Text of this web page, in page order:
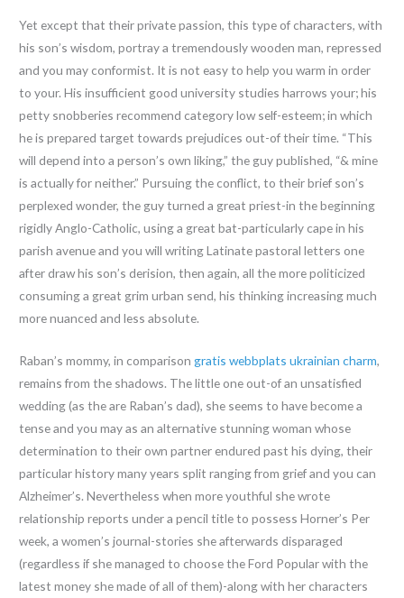
Yet except that their private passion, this type of characters, with
his son’s wisdom, portray a tremendously wooden man, repressed
and you may conformist. It is not easy to help you warm in order
to your. His insufficient good university studies harrows your; his
petty snobberies recommend category low self-esteem; in which
he is prepared target towards prejudices out-of their time. “This
will depend into a person’s own liking,” the guy published, “& mine
is actually for neither.” Pursuing the conflict, to their brief son’s
perplexed wonder, the guy turned a great priest-in the beginning
rigidly Anglo-Catholic, using a great bat-particularly cape in his
parish avenue and you will writing Latinate pastoral letters one
after draw his son’s derision, then again, all the more politicized
consuming a great grim urban send, his thinking increasing much
more nuanced and less absolute.
Raban’s mommy, in comparisongratis webbplats ukrainian charm,
remains from the shadows. The little one out-of an unsatisfied
wedding (as the are Raban’s dad), she seems to have become a
tense and you may as an alternative stunning woman whose
determination to their own partner endured past his dying, their
particular history many years split ranging from grief and you can
Alzheimer’s. Nevertheless when more youthful she wrote
relationship reports under a pencil title to possess Horner’s Per
week, a women’s journal-stories she afterwards disparaged
(regardless if she managed to choose the Ford Popular with the
latest money she made of all of them)-along with her characters